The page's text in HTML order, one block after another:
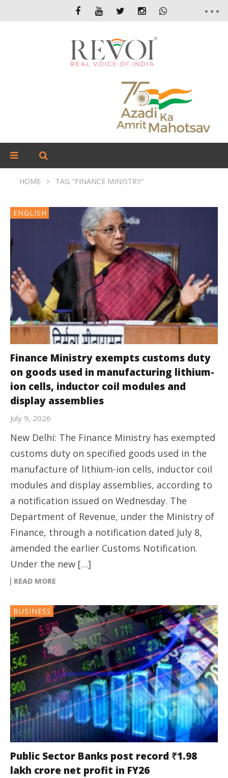
HOME TAG "FINANCE MINISTRY"
ENGLISH
Finance Ministry exempts customs duty
on goods used in manufacturing lithium-
ion cells, inductor coil modules and
display assemblies
July 9, 2026
New Delhi: The Finance Ministry has exempted
customs duty on specified goods used in the
manufacture of lithium-ion cells, inductor coil
modules and display assemblies, according to
a notification issued on Wednesday. The
Department of Revenue, under the Ministry of
Finance, through a notification dated July 8,
amended the earlier Customs Notification.
Under the new […]
READ MORE
BUSINESS
Public Sector Banks post record ₹1.98
lakh crore net profit in FY26